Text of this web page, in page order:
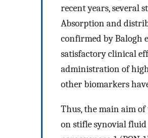
recent years, several
Absorption and
confirmed by Balogh
satisfactory clinical
administration of
other biomarkers
Thus, the main aim
on stifle synovial